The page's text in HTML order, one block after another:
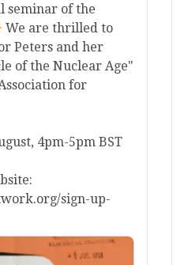
seminar of the
We are thrilled to
Peters and her
of the Nuclear Age"
for
4pm-5pm BST
sign-up-